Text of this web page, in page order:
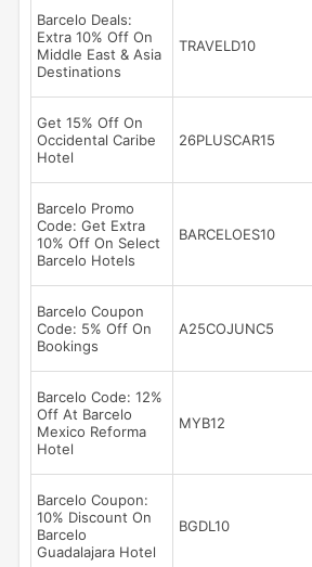
Barcelo Deals:
Extra 10% Off On
Middle East & Asia
Destinations
TRAVELD10
Get 15% Off On
Occidental Caribe
Hotel
26PLUSCAR15
Barcelo Promo
Code: Get Extra
10% Off On Select
Barcelo Hotels
BARCELOES10
Barcelo Coupon
Code: 5% Off On
Bookings
A25COJUNC5
Barcelo Code: 12%
Off At Barcelo
Mexico Reforma
Hotel
MYB12
Barcelo Coupon:
10% Discount On
Barcelo
Guadalajara Hotel
BGDL10